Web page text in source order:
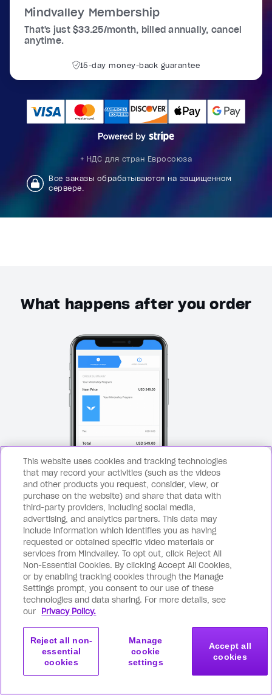
Mindvalley Membership
That's just $33.25/month, billed annually, cancel
anytime.
15-day money-back guarantee
+ НДС для стран Евросоюза
Все заказы обрабатываются на защищенном
сервере.
What happens after you order
Secure checkout page
1
Click the purchase button above
and you’ll be taken to a secure
checkout page.
Get started Join now
This website uses cookies and tracking technologies
that may record your activities (such as the videos
and other products you request, consider, view, or
purchase on the website) and share that data with
third-party providers, including social media,
advertising, and analytics partners. This data may
include information which identifies you as having
requested or obtained specific video materials or
services from Mindvalley. To opt out, click Reject All
Non-Essential Cookies. By clicking Accept All Cookies,
or by enabling tracking cookies through the Manage
Settings prompt, you consent to our use of these
technologies and data sharing. For more details, see
our Privacy Policy.
Manage
cookie
settings
Reject all non-
essential
cookies
Accept all
cookies